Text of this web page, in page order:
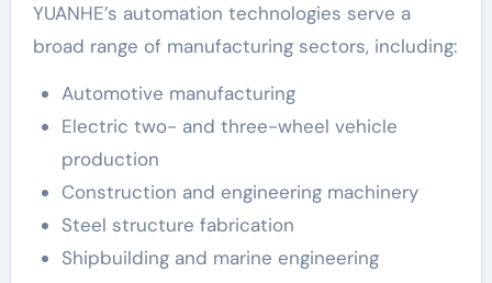
YUANHE’s automation technologies serve a
broad range of manufacturing sectors, including:
Automotive manufacturing
Electric two- and three-wheel vehicle
production
Construction and engineering machinery
Steel structure fabrication
Shipbuilding and marine engineering